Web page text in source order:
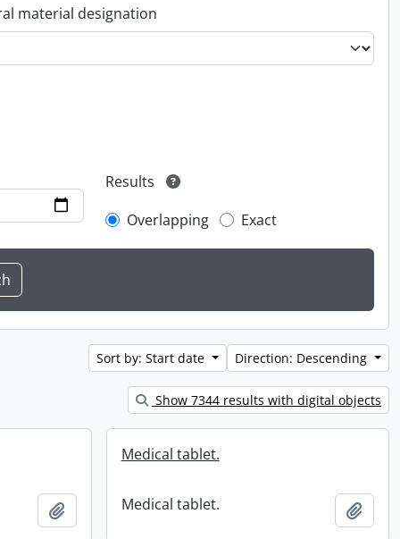
material designation
Results
Overlapping
Exact
Sort by: Start date Direction: Descending
Show 7344 results with digital objects
Add to clipboard
Medical tablet.
Medical tablet. Add